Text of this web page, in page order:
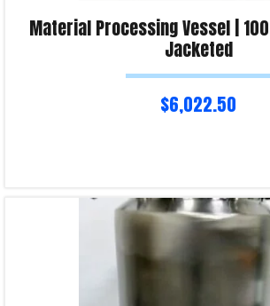
Material Processing Vessel |
Jacketed
$6,022.50